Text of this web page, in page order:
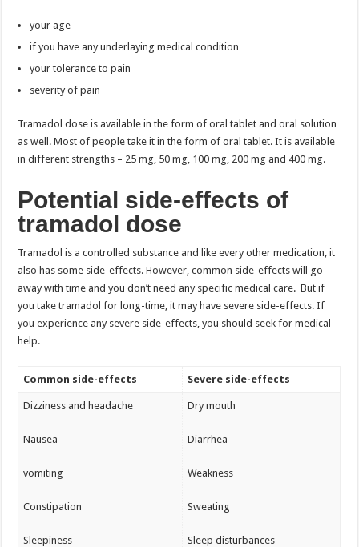
your age
if you have any underlaying medical condition
your tolerance to pain
severity of pain
Tramadol dose is available in the form of oral tablet and oral solution
as well. Most of people take it in the form of oral tablet. It is available
in different strengths – 25 mg, 50 mg, 100 mg, 200 mg and 400 mg.
Potential side-effects of
tramadol dose
Tramadol is a controlled substance and like every other medication, it
also has some side-effects. However, common side-effects will go
away with time and you don’t need any specific medical care. But if
you take tramadol for long-time, it may have severe side-effects. If
you experience any severe side-effects, you should seek for medical
help.
Common side-effects Severe side-effects
Dizziness and headache
Nausea
vomiting
Constipation
Sleepiness
Dry mouth
Diarrhea
Weakness
Sweating
Sleep disturbances